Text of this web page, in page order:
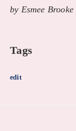
by Esmee Brooke
Tags
edit